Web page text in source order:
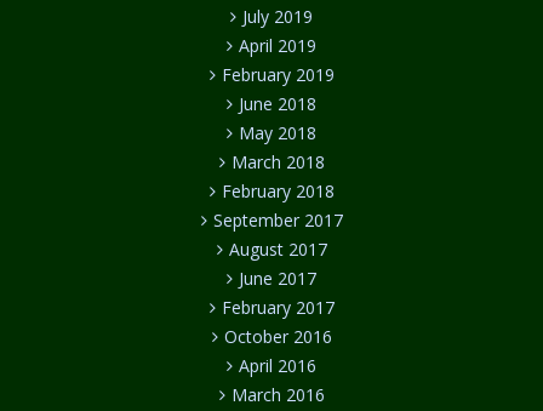
July 2019
April 2019
February 2019
June 2018
May 2018
March 2018
February 2018
September 2017
August 2017
June 2017
February 2017
October 2016
April 2016
March 2016